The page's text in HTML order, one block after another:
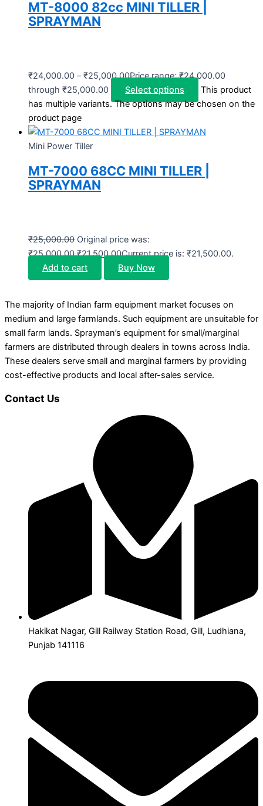
MT-8000 82cc MINI TILLER |
SPRAYMAN
₹24,000.00 – ₹25,000.00Price range: ₹24,000.00
through ₹25,000.00
Select options
This product
has multiple variants. The options may be chosen on the
product page
Mini Power Tiller
MT-7000 68CC MINI TILLER |
SPRAYMAN
₹25,000.00 Original price was:
₹25,000.00.₹21,500.00Current price is: ₹21,500.00.
Add to cart
Buy Now
The majority of Indian farm equipment market focuses on
medium and large farmlands. Such equipment are unsuitable for
small farm lands. Sprayman’s equipment for small/marginal
farmers are distributed through dealers in towns across India.
These dealers serve small and marginal farmers by providing
cost-effective products and local after-sales service.
Contact Us
Hakikat Nagar, Gill Railway Station Road, Gill, Ludhiana,
Punjab 141116